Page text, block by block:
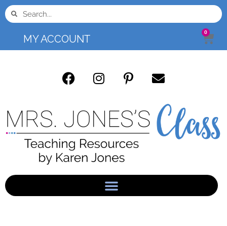
MY ACCOUNT
0